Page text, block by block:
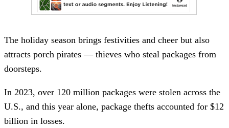
The holiday season brings festivities and cheer but also
attracts porch pirates — thieves who steal packages from
doorsteps.
In 2023, over 120 million packages were stolen across the
U.S., and this year alone, package thefts accounted for $12
billion in losses.